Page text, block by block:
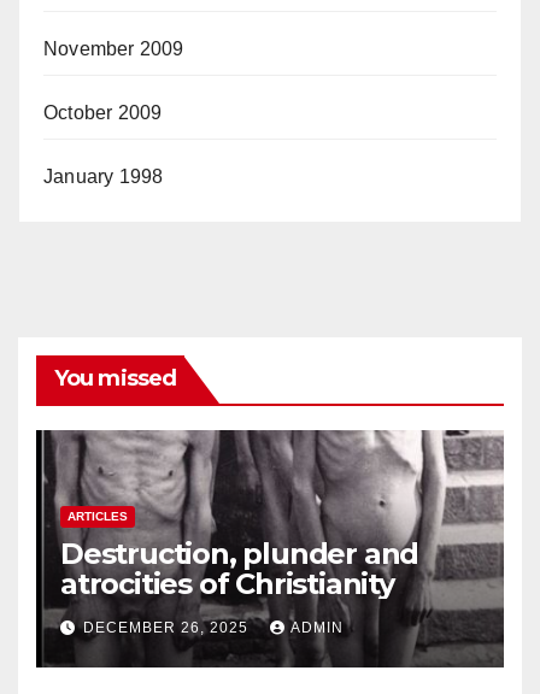
November 2009
October 2009
January 1998
You missed
ARTICLES
Destruction, plunder and
atrocities of Christianity
DECEMBER 26, 2025 ADMIN